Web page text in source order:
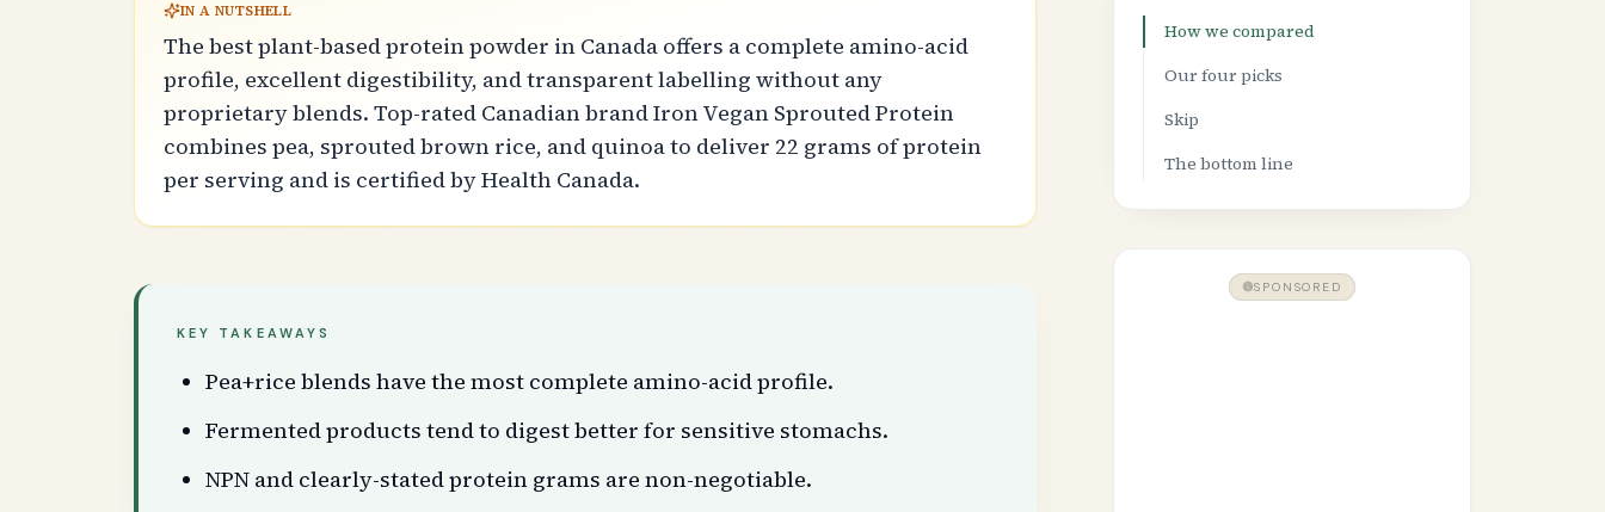
IN A NUTSHELL
The best plant-based protein powder in Canada offers a complete amino-acid
profile, excellent digestibility, and transparent labelling without any
proprietary blends. Top-rated Canadian brand Iron Vegan Sprouted Protein
combines pea, sprouted brown rice, and quinoa to deliver 22 grams of protein
per serving and is certified by Health Canada.
KEY TAKEAWAYS
Pea+rice blends have the most complete amino-acid profile.
Fermented products tend to digest better for sensitive stomachs.
NPN and clearly-stated protein grams are non-negotiable.
How we compared
Our four picks
Skip
The bottom line
SPONSORED